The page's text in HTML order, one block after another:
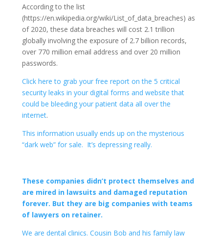
According to the list
(https://en.wikipedia.org/wiki/List_of_data_breaches) as
of 2020, these data breaches will cost 2.1 trillion
globally involving the exposure of 2.7 billion records,
over 770 million email address and over 20 million
passwords.
Click here to grab your free report on the 5 critical
security leaks in your digital forms and website that
could be bleeding your patient data all over the
internet.
This information usually ends up on the mysterious
“dark web” for sale. It’s depressing really.
These companies didn’t protect themselves and
are mired in lawsuits and damaged reputation
forever. But they are big companies with teams
of lawyers on retainer.
We are dental clinics. Cousin Bob and his family law